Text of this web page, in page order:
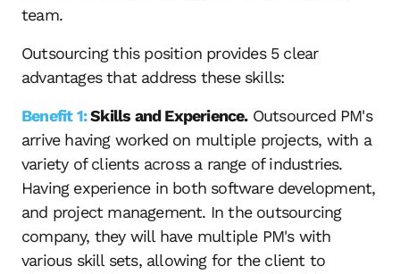
team.
Outsourcing this position provides 5 clear
advantages that address these skills:
Benefit 1:Skills and Experience.Outsourced PM's
arrive having worked on multiple projects, with a
variety of clients across a range of industries.
Having experience in both software development,
and project management. In the outsourcing
company, they will have multiple PM's with
various skill sets, allowing for the client to